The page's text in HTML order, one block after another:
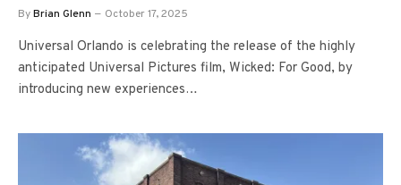
ByBrian Glenn October 17, 2025
Universal Orlando is celebrating the release of the highly
anticipated Universal Pictures film, Wicked: For Good, by
introducing new experiences…